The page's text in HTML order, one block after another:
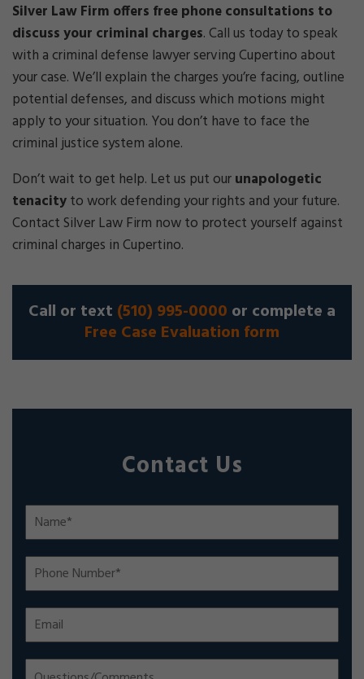
Silver Law Firm offers free phone consultations to
discuss your criminal charges. Call us today to speak
with a criminal defense lawyer serving Cupertino about
your case. We’ll explain the charges you’re facing, outline
potential defenses, and discuss which motions might
apply to your situation. You don’t have to face the
criminal justice system alone.
Don’t wait to get help. Let us put ourunapologetic
tenacityto work defending your rights and your future.
Contact Silver Law Firm now to protect yourself against
criminal charges in Cupertino.
Call or text (510) 995-0000 or complete a
Free Case Evaluation form
Contact Us